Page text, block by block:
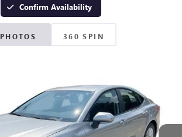
Confirm Availability
PHOTOS 360 SPIN